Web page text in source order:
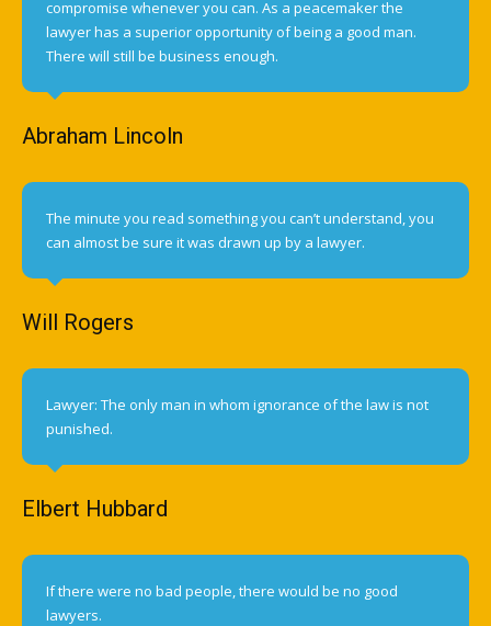
compromise whenever you can. As a peacemaker the
lawyer has a superior opportunity of being a good man.
There will still be business enough.
Abraham Lincoln
The minute you read something you can’t understand, you
can almost be sure it was drawn up by a lawyer.
Will Rogers
Lawyer: The only man in whom ignorance of the law is not
punished.
Elbert Hubbard
If there were no bad people, there would be no good
lawyers.